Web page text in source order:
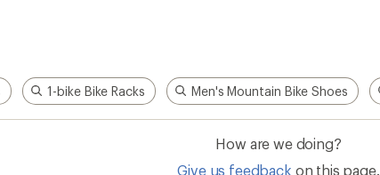
1-bike Bike Racks Men's Mountain Bike Shoes
How are we doing?
Give us feedback on this page.